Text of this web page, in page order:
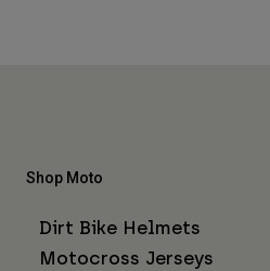
Shop Moto
Dirt Bike Helmets
Motocross Jerseys